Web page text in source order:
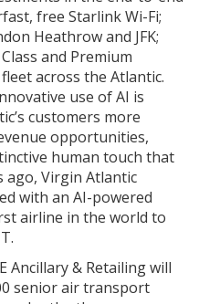
free Starlink Wi-Fi;
Heathrow and JFK;
and Premium
across the Atlantic.
use of AI is
customers more
opportunities,
human touch that
ago, Virgin Atlantic
with an AI-powered
airline in the world to
Ancillary & Retailing will
senior air transport